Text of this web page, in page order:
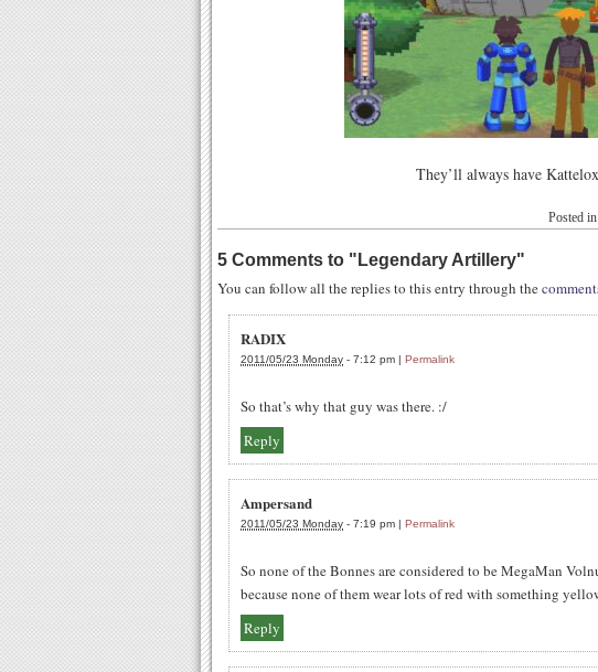
They’ll always have
Posted in
5 Comments to " Legendary Artillery"
You can follow all the replies to this entry through the
RADIX
2011/05/23 Monday - 7:12 pm | Permalink
So that’s why that guy was there. :/
Reply
Ampersand
2011/05/23 Monday - 7:19 pm | Permalink
So none of the Bonnes are considered to be MegaMan
because none of them wear lots of red with something
Reply